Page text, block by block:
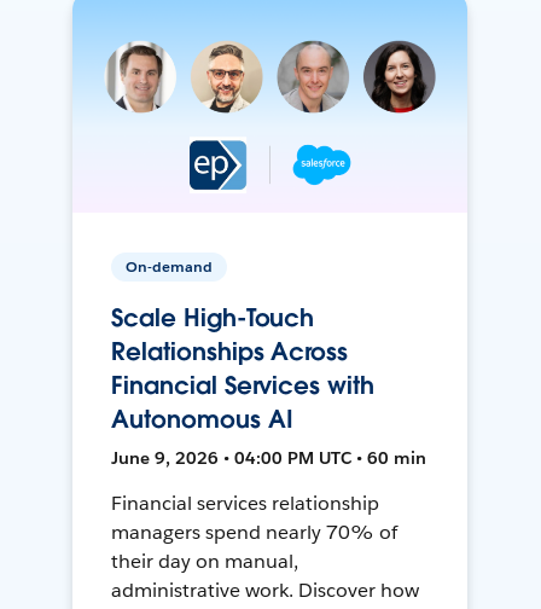
On-demand
Scale High-Touch
Relationships Across
Financial Services with
Autonomous AI
June 9, 2026 • 04:00 PM UTC • 60 min
Financial services relationship
managers spend nearly 70% of
their day on manual,
administrative work. Discover how